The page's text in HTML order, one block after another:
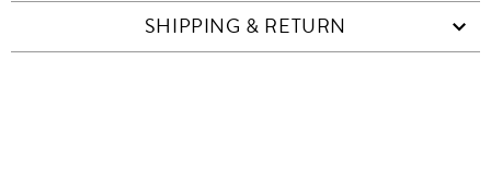
SHIPPING & RETURN